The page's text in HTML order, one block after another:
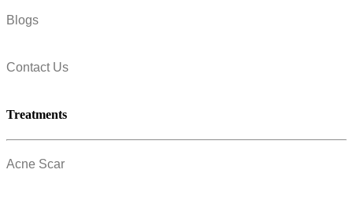
Blogs
Contact Us
Treatments
Acne Scar